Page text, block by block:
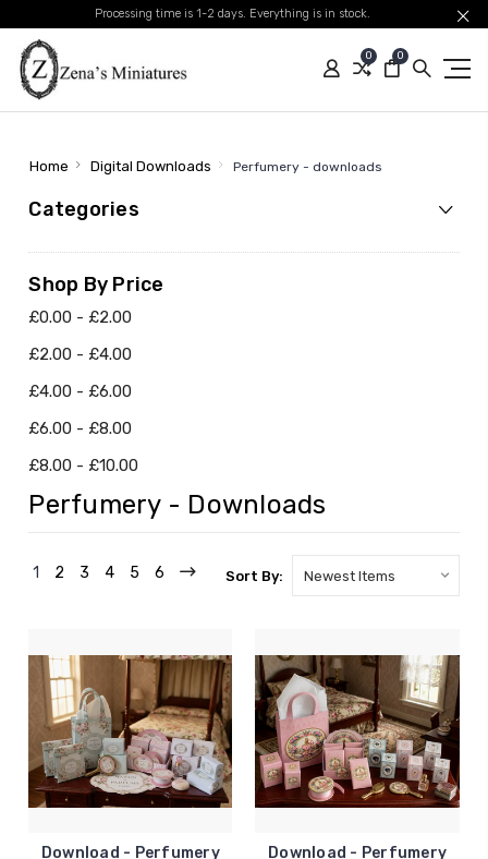
Processing time is 1-2 days. Everything is in stock.
0 0
Home Digital Downloads Perfumery - downloads
Categories
Shop By Price
£0.00 - £2.00
£2.00 - £4.00
£4.00 - £6.00
£6.00 - £8.00
£8.00 - £10.00
Perfumery - Downloads
1 2 3 4 5 6 Sort By:
Download - Perfumery
Download - Perfumery